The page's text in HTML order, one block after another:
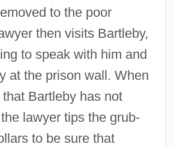
to the poor
then visits Bartleby,
to speak with him and
at the prison wall. When
Bartleby has not
lawyer tips the grub-
to be sure that